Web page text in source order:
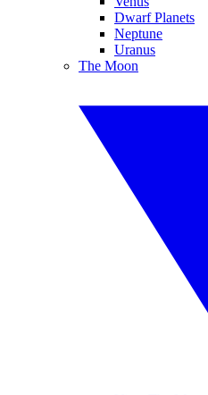
Dwarf Planets
Neptune
Uranus
The Moon